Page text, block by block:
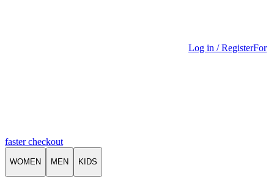
Log in / RegisterFor
faster checkout
WOMEN MEN KIDS